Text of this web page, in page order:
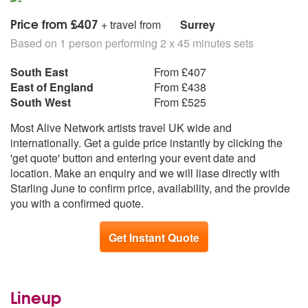
TOM PETTY Freefallin’
TOTO Africa
UB40 Red Red Wine
UB40 Kingston Town
ULTRAVOX Dancing with tears in my eyes
WHITNEY HOUSTON I Wanna Dance
WHITNEY HOUSTON How Will I Know
goodbyes)
90S
BRITNEY SPEARS Baby One More Time
CELINE DION My Heart Will Go On
GALA Freed From Desire
NEW RADICALS Get What You Give
NIRVANA Come As You Are
OASIS She’s Electric
REM Losing My Religion
Price from £407 + travel from
Surrey
Based on 1 person performing 2 x 45 minutes sets
South East
From £407
East of England
From £438
South West
From £525
Most Alive Network artists travel UK wide and
internationally. Get a guide price instantly by clicking the
'get quote' button and entering your event date and
location. Make an enquiry and we will liase directly with
Starling June to confirm price, availability, and the provide
you with a confirmed quote.
Get Instant Quote
Lineup